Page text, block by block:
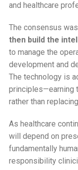
and healthcare
The consensus
then build the
to manage the
development and
The technology is
principles—earning
rather than
As healthcare
will depend on
fundamentally
responsibility